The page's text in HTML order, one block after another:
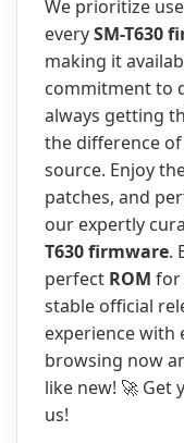
We prioritize
everySM-T630
making it
commitment to
always getting
the difference
source. Enjoy
patches, and
our expertly
T630 firmware.
perfect ROM for
stable official
experience with
browsing now
like new! 🚀 Get
us!